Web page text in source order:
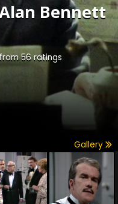
Bennett
56ratings
Gallery